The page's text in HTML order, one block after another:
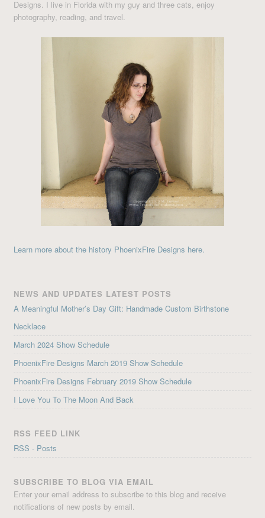
Designs. I live in Florida with my guy and three cats, enjoy
photography, reading, and travel.
Learn more about the history PhoenixFire Designs here.
NEWS AND UPDATES LATEST POSTS
A Meaningful Mother’s Day Gift: Handmade Custom Birthstone
Necklace
March 2024 Show Schedule
PhoenixFire Designs March 2019 Show Schedule
PhoenixFire Designs February 2019 Show Schedule
I Love You To The Moon And Back
RSS FEED LINK
RSS - Posts
SUBSCRIBE TO BLOG VIA EMAIL
Enter your email address to subscribe to this blog and receive
notifications of new posts by email.